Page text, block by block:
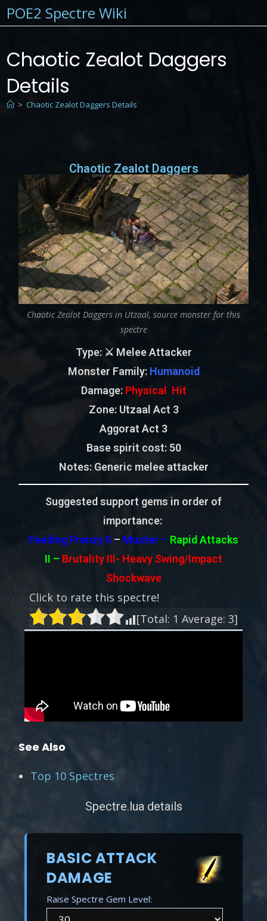
POE2 Spectre Wiki
Chaotic Zealot Daggers
Details
> Chaotic Zealot Daggers Details
Chaotic Zealot Daggers
Chaotic Zealot Daggers in Utzaal, source monster for this
spectre
Type: ⚔️ Melee Attacker
Monster Family: Humanoid
Damage: Physical Hit
Zone: Utzaal Act 3
Aggorat Act 3
Base spirit cost:50
Notes: Generic melee attacker
Suggested support gems in order of
importance:
Feeding Frenzy II – Muster – Rapid Attacks
II – Brutality III- Heavy Swing/Impact
Shockwave
Click to rate this spectre!
[Total: 1 Average: 3]
See Also
Top 10 Spectres
Spectre.lua details
BASIC ATTACK
DAMAGE
Raise Spectre Gem Level: